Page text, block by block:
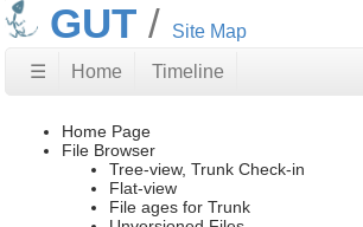
GUT Site Map
☰ Home Timeline
Home Page
File Browser
Tree-view, Trunk Check-in
Flat-view
File ages for Trunk